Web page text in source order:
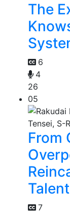
The
6
4
26
05
From
7